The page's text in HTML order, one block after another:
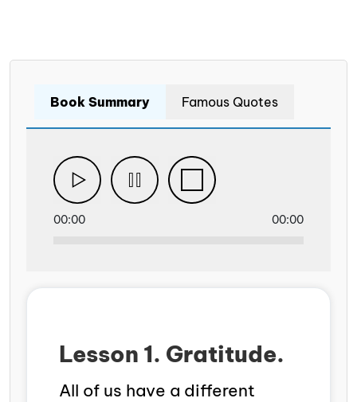
Book Summary Famous Quotes
00:00 00:00
Lesson 1. Gratitude.
All of us have a different